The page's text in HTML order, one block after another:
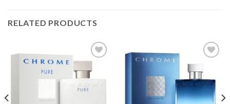
RELATED PRODUCTS